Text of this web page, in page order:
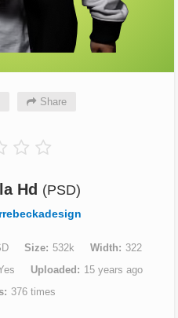
Share
Hd (PSD)
Size 532k Width
322
Uploaded
15 years ago
376 times